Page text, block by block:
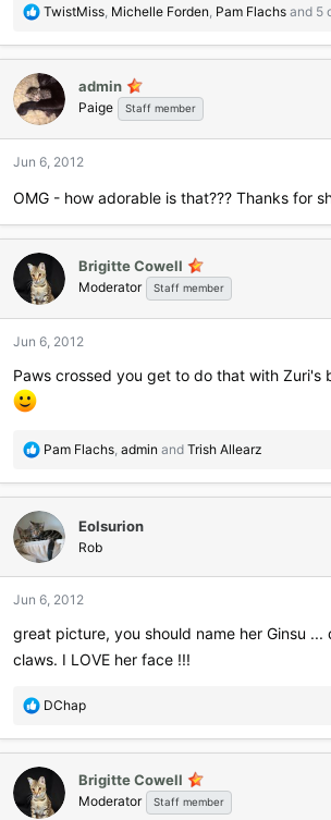
R
a
t
i
o
s
TwistMiss Michelle Forden Pam Flachs and 5
admin
Paige Staff member
Jun 6, 2012
OMG - how adorable is that??? Thanks for
Brigitte Cowell
Moderator Staff member
Jun 6, 2012
Paws crossed you get to do that with Zuri's
R
a
t
i
o
s
Pam Flachs admin and Trish Allearz
Eolsurion
Rob
Jun 6, 2012
great picture, you should name her Ginsu
claws. I LOVE her face !!!
R
a
t
i
DChap
Brigitte Cowell
Moderator Staff member